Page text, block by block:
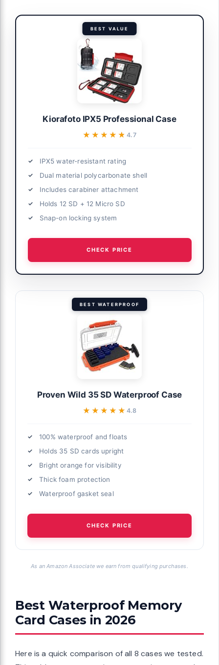
BEST VALUE
Kiorafoto IPX5 Professional Case
★★★★★
★★★★★4.7
IPX5 water-resistant rating
Dual material polycarbonate shell
Includes carabiner attachment
Holds 12 SD + 12 Micro SD
Snap-on locking system
CHECK PRICE
BEST WATERPROOF
Proven Wild 35 SD Waterproof Case
★★★★★
★★★★★ 4.8
100% waterproof and floats
Holds 35 SD cards upright
Bright orange for visibility
Thick foam protection
Waterproof gasket seal
CHECK PRICE
As an Amazon Associate we earn from qualifying purchases.
Best Waterproof Memory
Card Cases in 2026
Here is a quick comparison of all 8 cases we tested.